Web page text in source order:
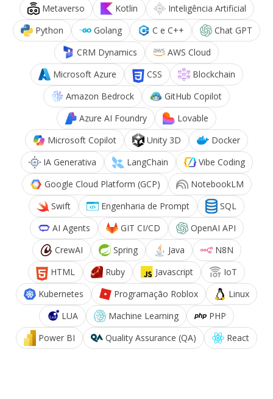
Metaverso
Kotlin
Inteligência Artificial
Python
Golang C e C++
Chat GPT
CRM Dynamics
AWS Cloud
Microsoft Azure
CSS
Blockchain
Amazon Bedrock
GitHub Copilot
Azure AI Foundry
Lovable
Microsoft Copilot
Unity 3D
Docker
IA Generativa
LangChain
Vibe Coding
Google Cloud Platform (GCP)
NotebookLM
Swift
Engenharia de Prompt
SQL
AI Agents
GIT CI/CD
OpenAI API
CrewAI
Spring Java
N8N
HTML
Ruby Javascript
IoT
Kubernetes
Programação Roblox
Linux
LUA
Machine Learning
PHP
Power BI
Quality Assurance (QA) React